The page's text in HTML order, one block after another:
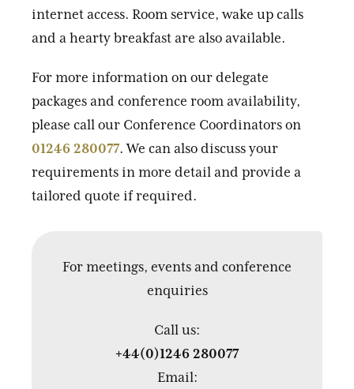
internet access. Room service, wake up calls
and a hearty breakfast are also available.
For more information on our delegate
packages and conference room availability,
please call our Conference Coordinators on
01246 280077. We can also discuss your
requirements in more detail and provide a
tailored quote if required.
For meetings, events and conference
enquiries
Call us:
+44(0)1246 280077
Email: